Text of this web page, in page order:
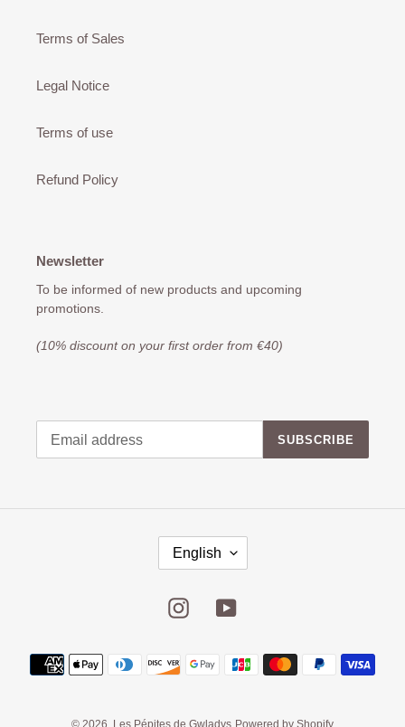
Terms of Sales
Legal Notice
Terms of use
Refund Policy
Newsletter
To be informed of new products and upcoming
promotions.
(10% discount on your first order from €40)
SUBSCRIBE
English
InstagramYouTube
© 2026, Les Pépites de Gwladys Powered by Shopify